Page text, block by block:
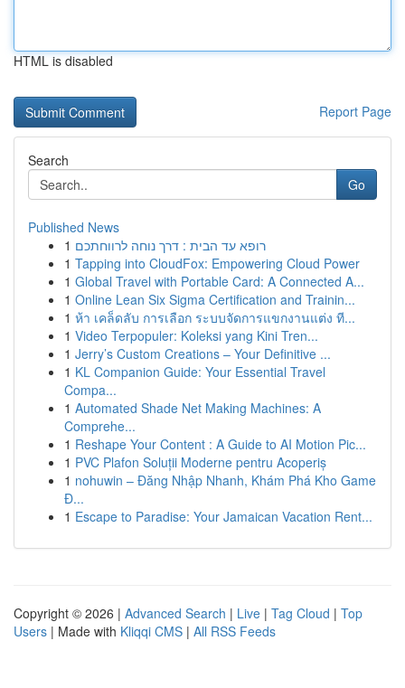
HTML is disabled
Report Page
Search
Go
Published News
1 רופא עד הבית : דרך נוחה לרווחתכם
1 Tapping into CloudFox: Empowering Cloud Power
1 Global Travel with Portable Card: A Connected A...
1 Online Lean Six Sigma Certification and Trainin...
1 ห้า เคล็ดลับ การเลือก ระบบจัดการแขกงานแต่ง ที...
1 Video Terpopuler: Koleksi yang Kini Tren...
1 Jerry’s Custom Creations – Your Definitive ...
1 KL Companion Guide: Your Essential Travel
Compa...
1 Automated Shade Net Making Machines: A
Comprehe...
1 Reshape Your Content : A Guide to AI Motion Pic...
1 PVC Plafon Soluții Moderne pentru Acoperiș
1 nohuwin – Đăng Nhập Nhanh, Khám Phá Kho Game
Đ...
1 Escape to Paradise: Your Jamaican Vacation Rent...
Copyright © 2026 | Advanced Search | Live | Tag Cloud | Top
Users | Made with Kliqqi CMS | All RSS Feeds